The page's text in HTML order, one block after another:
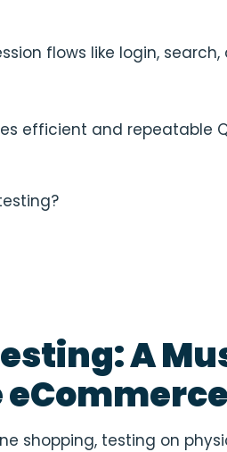
flows like login, search,
efficient and repeatable
A
shopping, testing on